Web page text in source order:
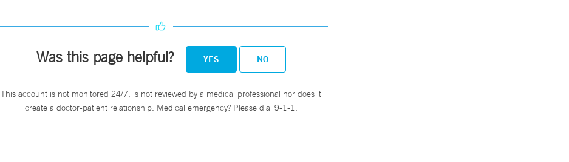
Was this page helpful? YES NO
This account is not monitored 24/7, is not reviewed by a medical professional nor does it
create a doctor-patient relationship. Medical emergency? Please dial 9-1-1.